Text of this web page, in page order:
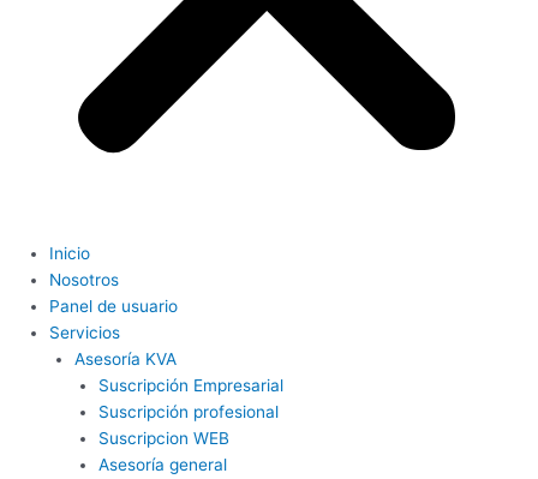
Inicio
Nosotros
Panel de usuario
Servicios
Asesoría KVA
Suscripción Empresarial
Suscripción profesional
Suscripcion WEB
Asesoría general